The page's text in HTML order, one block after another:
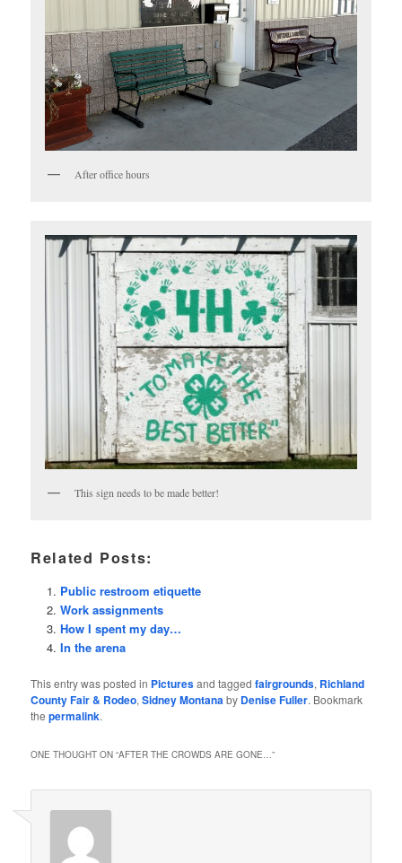
After office hours
This sign needs to be made better!
Related Posts:
Public restroom etiquette
Work assignments
How I spent my day…
In the arena
This entry was posted in Picturesand taggedfairgrounds, Richland
County Fair & Rodeo,Sidney Montanaby Denise Fuller. Bookmark
thepermalink.
ONE THOUGHT ON “AFTER THE CROWDS ARE GONE…”